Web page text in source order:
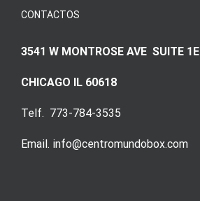
CONTACTOS
3541 W MONTROSE AVE SUITE 1E
CHICAGO IL 60618
Telf. 773-784-3535
Email. info@centromundobox.com